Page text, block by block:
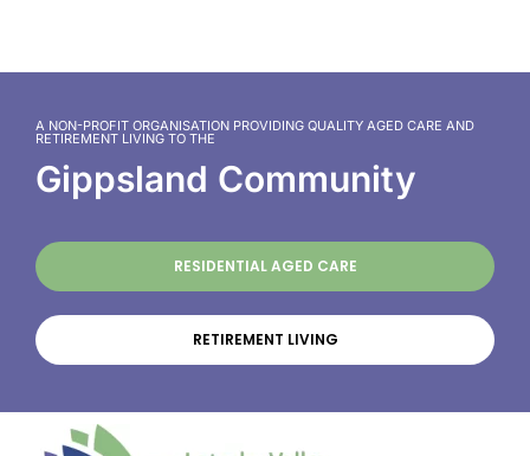
A NON-PROFIT ORGANISATION PROVIDING QUALITY AGED CARE AND
RETIREMENT LIVING TO THE
Gippsland Community
RESIDENTIAL AGED CARE
RETIREMENT LIVING